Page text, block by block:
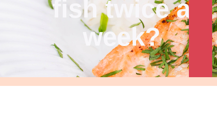
fish twice a
week?